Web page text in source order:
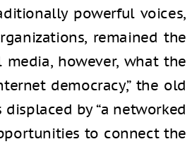
powerful voices,
remained the
however, what the
democracy,” the old
by “a networked
to connect the